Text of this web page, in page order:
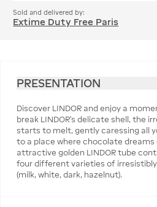
Sold and delivered by:
Extime Duty Free Paris
PRESENTATION
Discover LINDOR and enjoy a
break LINDOR's delicate shell, the
starts to melt, gently caressing all
to a place where chocolate dreams
attractive golden LINDOR tube
four different varieties of irresistibly
(milk, white, dark, hazelnut).